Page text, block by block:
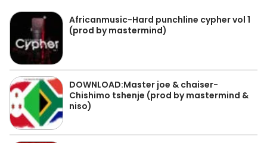
Africanmusic-Hard punchline cypher vol 1
(prod by mastermind)
DOWNLOAD:Master joe & chaiser-
Chishimo tshenje (prod by mastermind &
niso)